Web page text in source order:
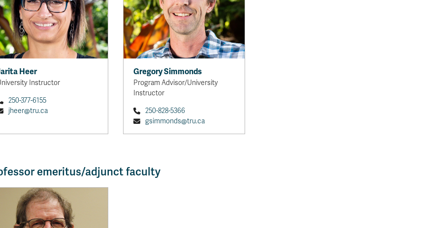
Heer
Instructor
250-377-6155
jheer@tru.ca
Gregory Simmonds
Program Advisor/University
Instructor
250-828-5366
gsimmonds@tru.ca
emeritus/adjunct faculty